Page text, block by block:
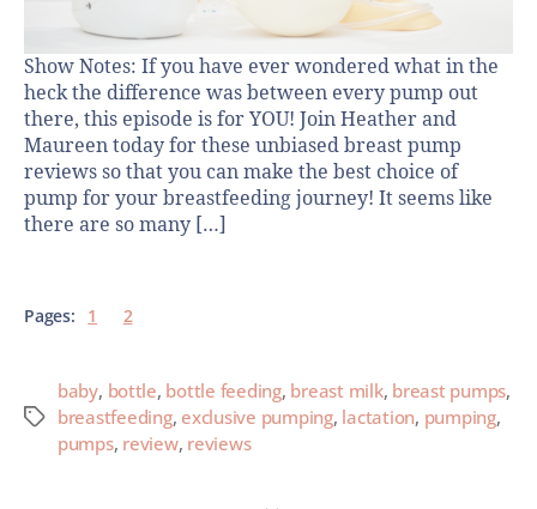
Show Notes: If you have ever wondered what in the
heck the difference was between every pump out
there, this episode is for YOU! Join Heather and
Maureen today for these unbiased breast pump
reviews so that you can make the best choice of
pump for your breastfeeding journey! It seems like
there are so many […]
Pages: 1 2
baby, bottle, bottle feeding, breast milk, breast pumps,
breastfeeding, exclusive pumping, lactation, pumping,
pumps, review, reviews